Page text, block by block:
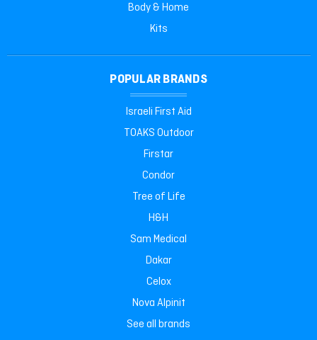
Body & Home
Kits
POPULAR BRANDS
Israeli First Aid
TOAKS Outdoor
Firstar
Condor
Tree of Life
H&H
Sam Medical
Dakar
Celox
Nova Alpinit
See all brands